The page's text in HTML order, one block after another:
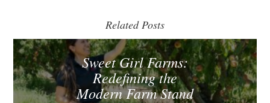
Related Posts
Sweet Girl Farms:
Redefining the
Modern Farm Stand